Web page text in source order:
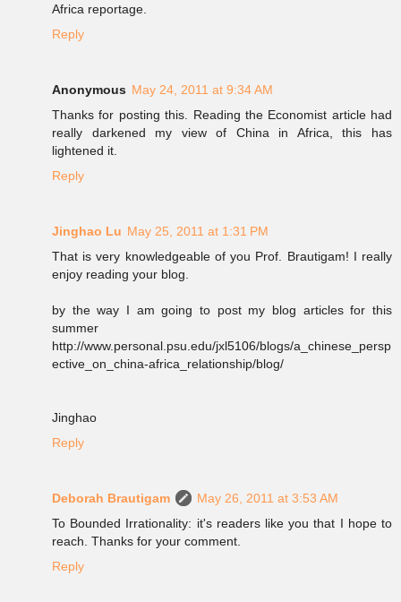
Africa reportage.
Reply
Anonymous May 24, 2011 at 9:34 AM
Thanks for posting this. Reading the Economist article had
really darkened my view of China in Africa, this has
lightened it.
Reply
Jinghao Lu May 25, 2011 at 1:31 PM
That is very knowledgeable of you Prof. Brautigam! I really
enjoy reading your blog.
by the way I am going to post my blog articles for this
summer
http://www.personal.psu.edu/jxl5106/blogs/a_chinese_persp
ective_on_china-africa_relationship/blog/
Jinghao
Reply
Deborah Brautigam
May 26, 2011 at 3:53 AM
To Bounded Irrationality: it's readers like you that I hope to
reach. Thanks for your comment.
Reply